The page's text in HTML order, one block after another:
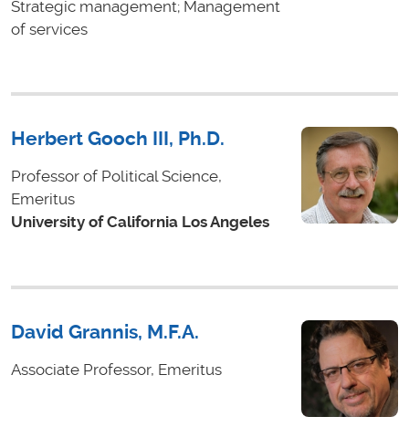
Strategic management; Management
of services
Herbert Gooch III, Ph.D.
Professor of Political Science,
Emeritus
University of California Los Angeles
David Grannis, M.F.A.
Associate Professor, Emeritus